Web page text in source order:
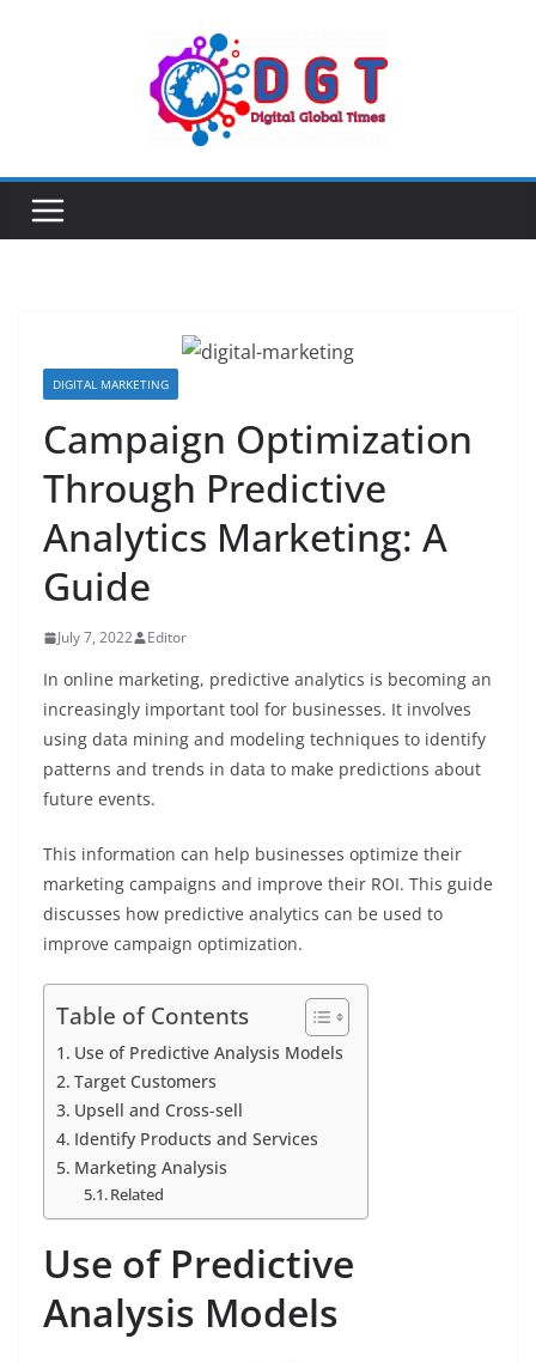
DIGITAL MARKETING
Campaign Optimization
Through Predictive
Analytics Marketing: A
Guide
July 7, 2022 Editor
In online marketing, predictive analytics is becoming an
increasingly important tool for businesses. It involves
using data mining and modeling techniques to identify
patterns and trends in data to make predictions about
future events.
This information can help businesses optimize their
marketing campaigns and improve their ROI. This guide
discusses how predictive analytics can be used to
improve campaign optimization.
Table of Contents
Use of Predictive Analysis Models
Target Customers
Upsell and Cross-sell
Identify Products and Services
Marketing Analysis
Related
Use of Predictive
Analysis Models